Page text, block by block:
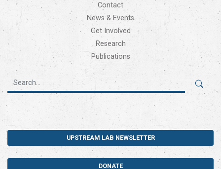
Contact
News & Events
Get Involved
Research
Publications
UPSTREAM LAB NEWSLETTER
DONATE